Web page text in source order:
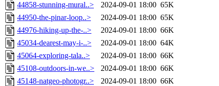
44858-stunning-mural..>
2024-09-01 18:00 65K
44950-the-pinar-loop..>
2024-09-01 18:00 65K
44976-hiking-up-the-..>
2024-09-01 18:00 66K
45034-dearest-may-i-..>
2024-09-01 18:00 64K
45064-exploring-tala..>
2024-09-01 18:00 66K
45108-outdoors-in-we..>
2024-09-01 18:00 66K
45148-natgeo-photogr..>
2024-09-01 18:00 66K